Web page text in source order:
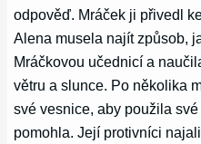
odpověď. Mráček ji přivedl
Alena musela najít způsob,
Mráčkovou učednicí a
větru a slunce. Po několika
své vesnice, aby použila
pomohla. Její protivníci